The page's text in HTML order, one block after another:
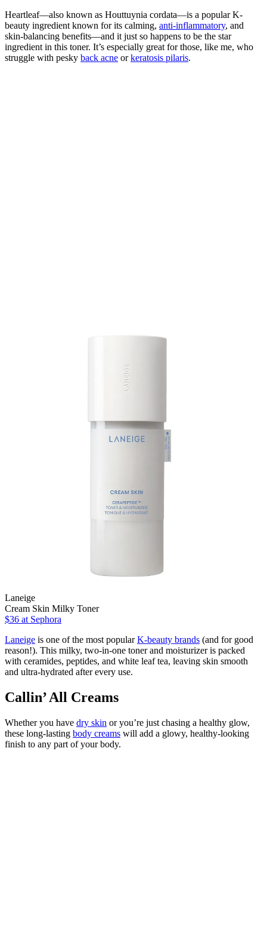
Heartleaf—also known as Houttuynia cordata—is a popular K-
beauty ingredient known for its calming, anti-inflammatory, and
skin-balancing benefits—and it just so happens to be the star
ingredient in this toner. It’s especially great for those, like me, who
struggle with pesky back acne orkeratosis pilaris.
Laneige
Cream Skin Milky Toner
$36 at Sephora
Laneige is one of the most popularK-beauty brands (and for good
reason!). This milky, two-in-one toner and moisturizer is packed
with ceramides, peptides, and white leaf tea, leaving skin smooth
and ultra-hydrated after every use.
Callin’ All Creams
Whether you have dry skin or you’re just chasing a healthy glow,
these long-lasting body creams will add a glowy, healthy-looking
finish to any part of your body.